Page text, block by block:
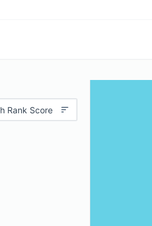
Rank Score